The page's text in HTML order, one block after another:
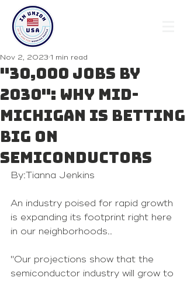
"30,000 jobs by
2030": Why Mid-
Michigan is betting
big on
semiconductors
Nov 2, 2023 1 min read
By:Tianna Jenkins
An industry poised for rapid growth
is expanding its footprint right here
in our neighborhoods..
"Our projections show that the
semiconductor industry will grow to